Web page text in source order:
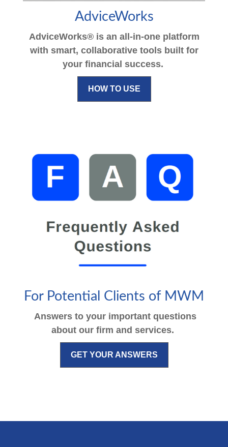
AdviceWorks
AdviceWorks® is an all-in-one platform
with smart, collaborative tools built for
your financial success.
HOW TO USE
For Potential Clients of MWM
Answers to your important questions
about our firm and services.
GET YOUR ANSWERS